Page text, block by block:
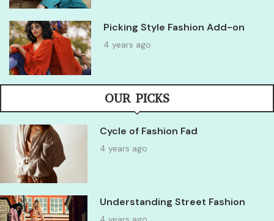
Picking Style Fashion Add-on
4 years ago
OUR PICKS
Cycle of Fashion Fad
4 years ago
Understanding Street Fashion